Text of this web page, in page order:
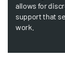
allows for
support that
work.